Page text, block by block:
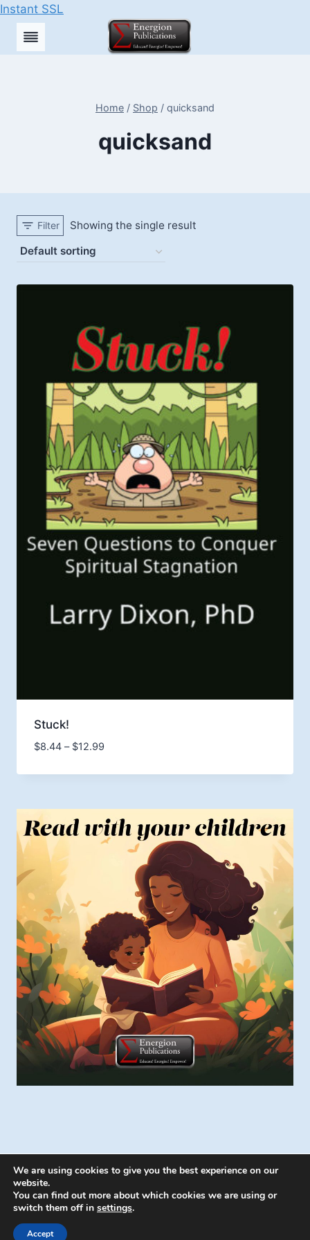
Instant SSL
Skip
Home / Shop / quicksand
quicksand
Filter Showing the single result
Stuck!
$8.44 – $12.99Price
$8.44
$12.99
© 2026 Energion Publications - WordPress
We are using cookies to give you the best experience on our
website.
You can find out more about which cookies we are using or
switch them off in settings.
Accept